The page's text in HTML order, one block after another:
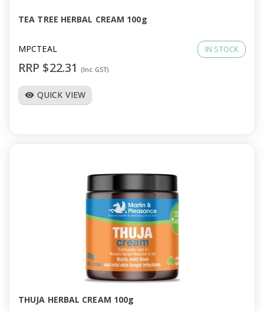
TEA TREE HERBAL CREAM 100g
MPCTEAL IN STOCK
RRP $22.31 (Inc GST)
visibility QUICK VIEW
THUJA HERBAL CREAM 100g